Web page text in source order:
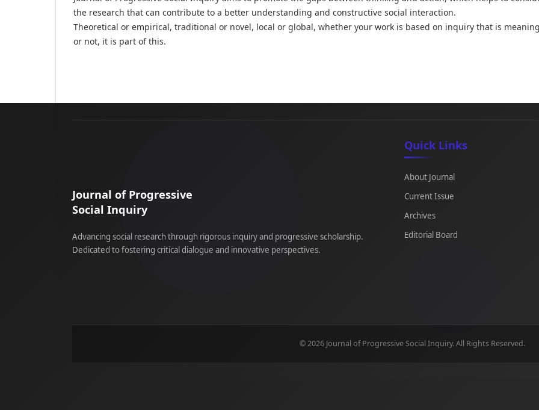
the research that can contribute to a better understanding and constructive social interaction.
Theoretical or empirical, traditional or novel, local or global, whether your work is based on inquiry that is
or not, it is part of this.
Journal of Progressive
Social Inquiry
Advancing social research through rigorous inquiry and progressive scholarship.
Dedicated to fostering critical dialogue and innovative perspectives.
Quick Links
About Journal
Current Issue
Archives
Editorial Board
© 2026 Journal of Progressive Social Inquiry. All Rights Reserved.